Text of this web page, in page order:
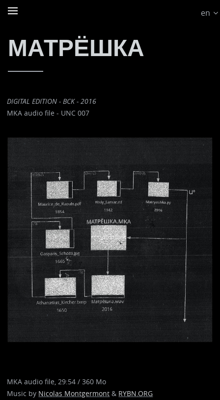
en
МАТРЁШКА
DIGITAL EDITION - BCK - 2016
MKA audio file - UNC 007
MKA audio file, 29:54 / 360 Mo
Music by Nicolas Montgermont & RYBN.ORG